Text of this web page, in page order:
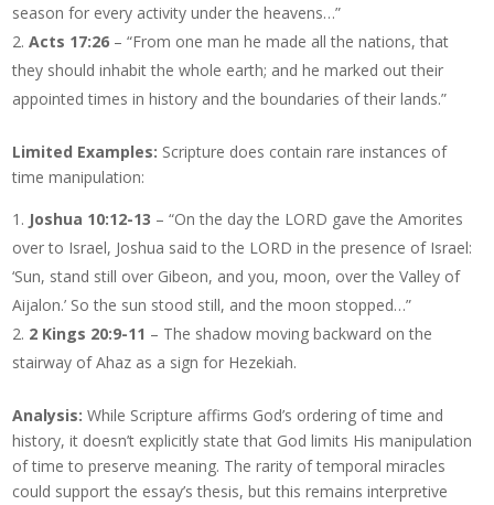
season for every activity under the heavens…”
Acts 17:26 – “From one man he made all the nations, that
they should inhabit the whole earth; and he marked out their
appointed times in history and the boundaries of their lands.”
Limited Examples: Scripture does contain rare instances of
time manipulation:
Joshua 10:12-13 – “On the day the LORD gave the Amorites
over to Israel, Joshua said to the LORD in the presence of Israel:
‘Sun, stand still over Gibeon, and you, moon, over the Valley of
Aijalon.’ So the sun stood still, and the moon stopped…”
2 Kings 20:9-11 – The shadow moving backward on the
stairway of Ahaz as a sign for Hezekiah.
Analysis: While Scripture affirms God’s ordering of time and
history, it doesn’t explicitly state that God limits His manipulation
of time to preserve meaning. The rarity of temporal miracles
could support the essay’s thesis, but this remains interpretive